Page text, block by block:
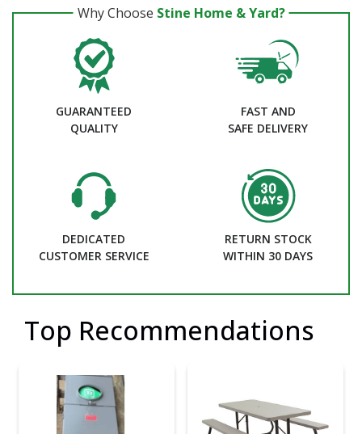
Why Choose Stine Home & Yard?
GUARANTEED
QUALITY
FAST AND
SAFE DELIVERY
DEDICATED
CUSTOMER SERVICE
RETURN STOCK
WITHIN 30 DAYS
Top Recommendations